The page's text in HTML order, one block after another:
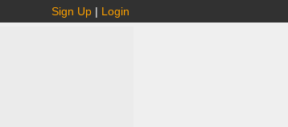
Sign Up | Login